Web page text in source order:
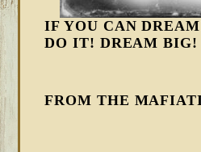
IF YOU CAN
DO IT! DREAM BIG!
FROM THE